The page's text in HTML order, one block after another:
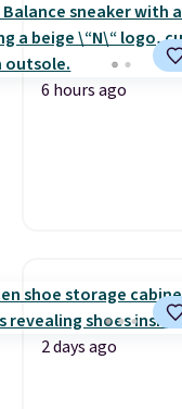
6 hours ago
2 days ago